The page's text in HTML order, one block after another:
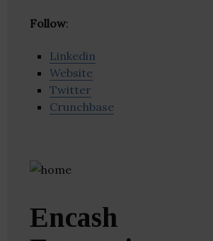
Follow:
Linkedin
Website
Twitter
Crunchbase
Encash